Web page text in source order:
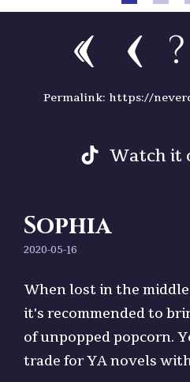
?
Permalink: https://
Watch it
Sophia
2020-05-16
When lost in the
it's recommended to
of unpopped popcorn.
trade for YA novels